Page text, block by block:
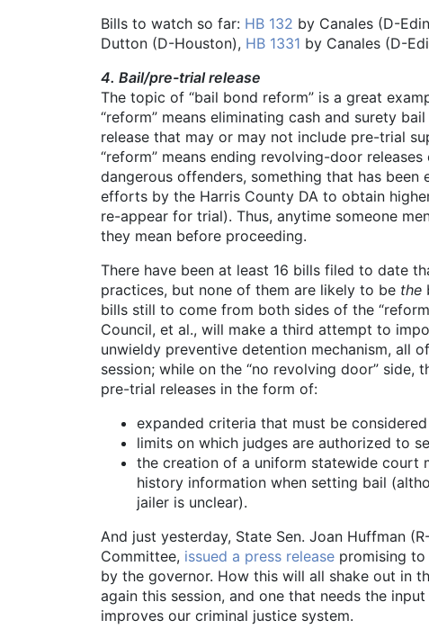
Bills to watch so far: HB 132 by Canales (D-
Dutton (D-Houston), HB 1331 by Canales (D-
4. Bail/pre-trial release
The topic of “bail bond reform” is a great
“reform” means eliminating cash and surety
release that may or may not include pre-trial
“reform” means ending revolving-door
dangerous offenders, something that has
efforts by the Harris County DA to obtain
re-appear for trial). Thus, anytime someone
they mean before proceeding.
There have been at least 16 bills filed to date
practices, but none of them are likely to be the
bills still to come from both sides of the
Council, et al., will make a third attempt to
unwieldy preventive detention mechanism, all
session; while on the “no revolving door”
pre-trial releases in the form of:
expanded criteria that must be
limits on which judges are authorized to
the creation of a uniform statewide court
history information when setting bail
jailer is unclear).
And just yesterday, State Sen. Joan Huffman
Committee, issued a press release promising
by the governor. How this will all shake out in
again this session, and one that needs the
improves our criminal justice system.